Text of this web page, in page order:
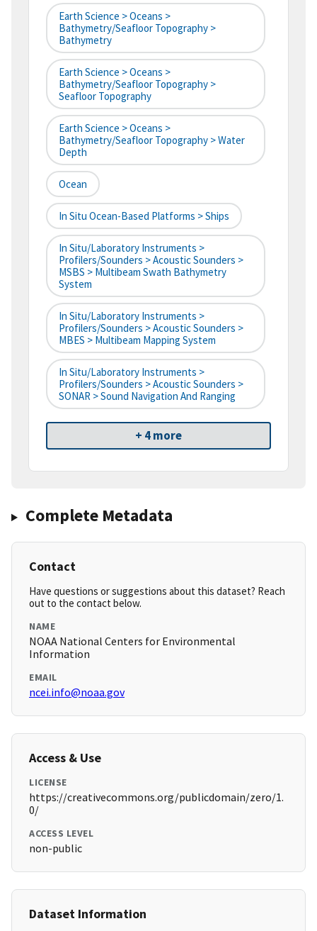
Earth Science > Oceans >
Bathymetry/Seafloor Topography >
Bathymetry
Earth Science > Oceans >
Bathymetry/Seafloor Topography >
Seafloor Topography
Earth Science > Oceans >
Bathymetry/Seafloor Topography > Water
Depth
Ocean
In Situ Ocean-Based Platforms > Ships
In Situ/Laboratory Instruments >
Profilers/Sounders > Acoustic Sounders >
MSBS > Multibeam Swath Bathymetry
System
In Situ/Laboratory Instruments >
Profilers/Sounders > Acoustic Sounders >
MBES > Multibeam Mapping System
In Situ/Laboratory Instruments >
Profilers/Sounders > Acoustic Sounders >
SONAR > Sound Navigation And Ranging
+ 4 more
Complete Metadata
Contact
Have questions or suggestions about this dataset? Reach
out to the contact below.
NAME
NOAA National Centers for Environmental
Information
EMAIL
ncei.info@noaa.gov
Access & Use
LICENSE
https://creativecommons.org/publicdomain/zero/1.
0/
ACCESS LEVEL
non-public
Dataset Information